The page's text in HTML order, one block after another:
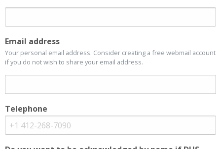
Email address
Your personal email address. Consider creating a free webmail account
if you do not wish to share your email address.
Telephone